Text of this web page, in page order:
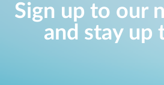
Sign up to our
and stay up